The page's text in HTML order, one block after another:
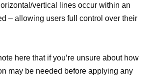
vertical lines occur within an
– allowing users full control over their
here that if you’re unsure about how
may be needed before applying any